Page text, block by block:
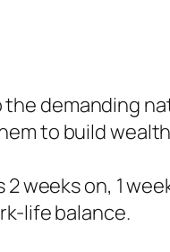
demanding
to build
weeks on, 1
life balance.